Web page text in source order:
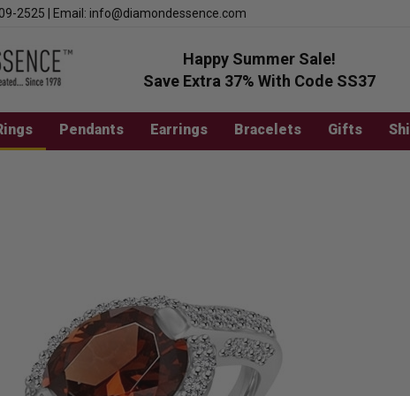
2525 Email: info@diamondessence.com
Happy Summer Sale!
Save Extra 37% With Code SS37
Pendants Earrings Bracelets Gifts